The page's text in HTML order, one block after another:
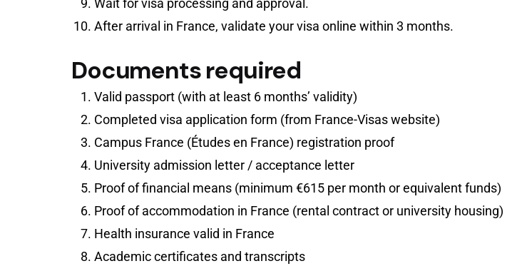
Wait for visa processing and approval.
After arrival in France, validate your visa online within 3 months.
Documents required
Valid passport (with at least 6 months’ validity)
Completed visa application form (from France-Visas website)
Campus France (Études en France) registration proof
University admission letter / acceptance letter
Proof of financial means (minimum €615 per month or equivalent funds)
Proof of accommodation in France (rental contract or university housing)
Health insurance valid in France
Academic certificates and transcripts